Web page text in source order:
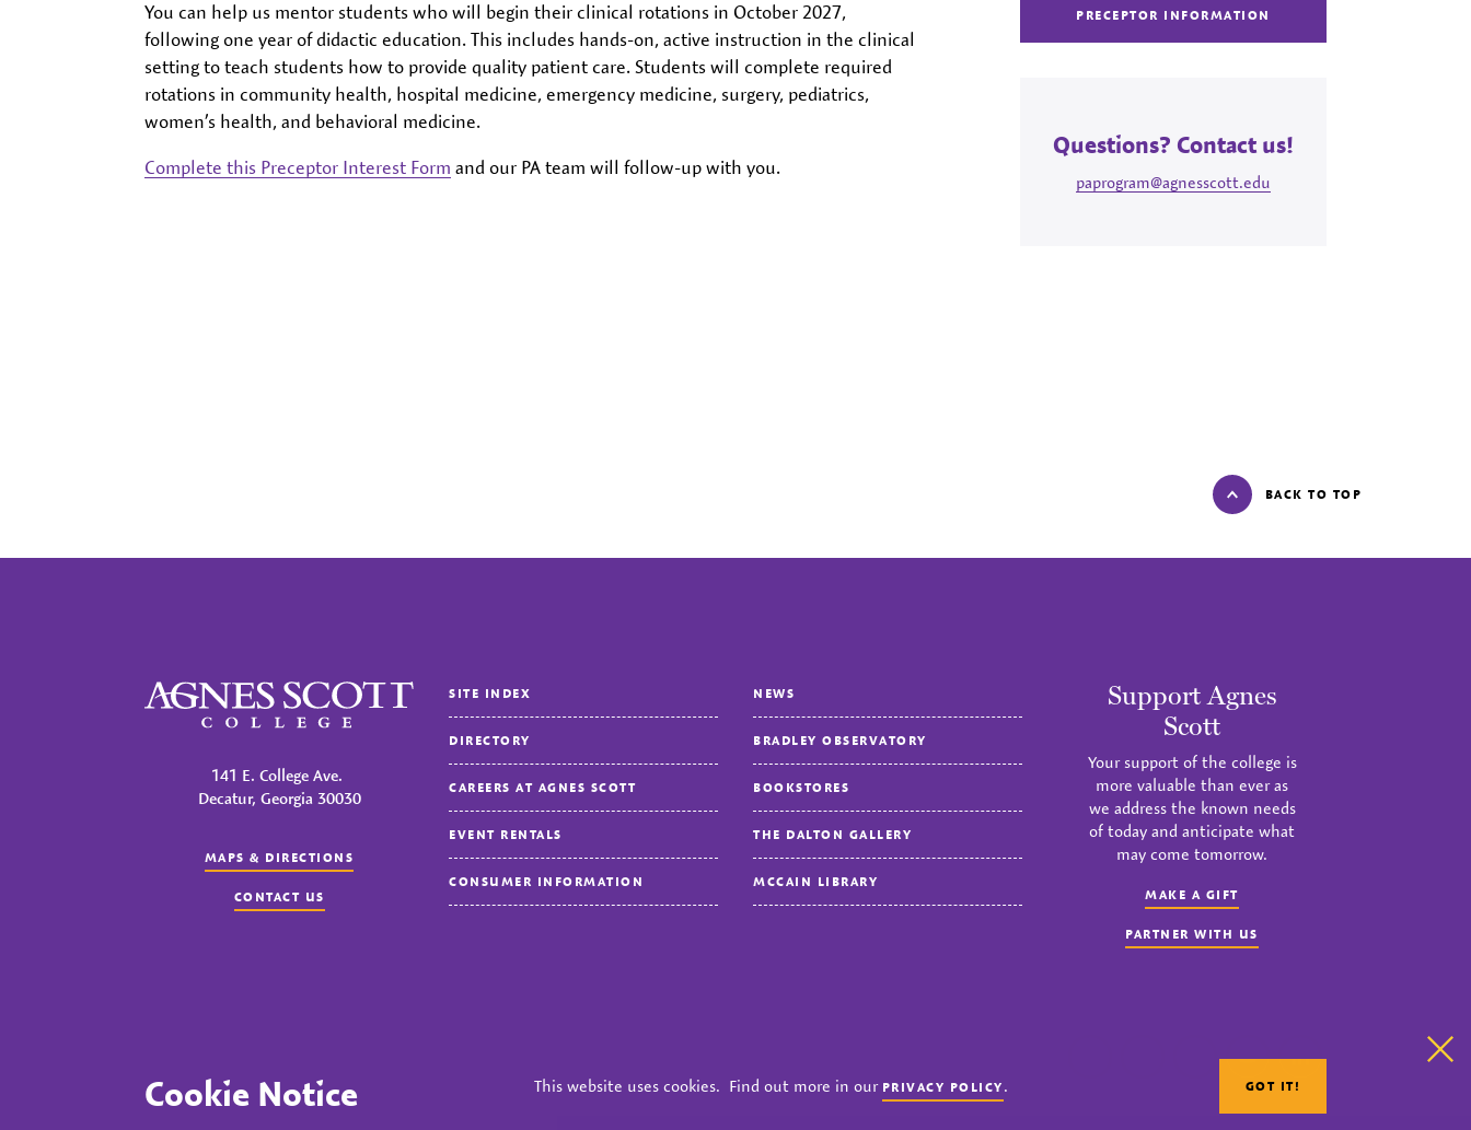
Cookie Notice This website uses cookies. Find out more in our PRIVACY POLICY . GOT IT!
You can help us mentor students who will begin their clinical rotations in October 2027,
following one year of didactic education. This includes hands-on, active instruction in the clinical
setting to teach students how to provide quality patient care. Students will complete required
rotations in community health, hospital medicine, emergency medicine, surgery, pediatrics,
women’s health, and behavioral medicine.
Complete this Preceptor Interest Form and our PA team will follow-up with you.
PRECEPTOR INFORMATION
Questions? Contact us!
paprogram@agnesscott.edu
BACK TO TOP
Agnes Scott College
141 E. College Ave.
Decatur, Georgia 30030
MAPS & DIRECTIONS
CONTACT US
SITE INDEX
DIRECTORY
CAREERS AT AGNES SCOTT
EVENT RENTALS
CONSUMER INFORMATION
NEWS
BRADLEY OBSERVATORY
BOOKSTORES
THE DALTON GALLERY
MCCAIN LIBRARY
Support Agnes
Scott
Your support of the college is
more valuable than ever as
we address the known needs
of today and anticipate what
may come tomorrow.
MAKE A GIFT
PARTNER WITH US
facebookyoutubelinkedin